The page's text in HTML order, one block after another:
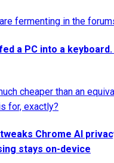
fermenting in the
a PC into a
cheaper than an
for, exactly?
Chrome AI
stays on-device